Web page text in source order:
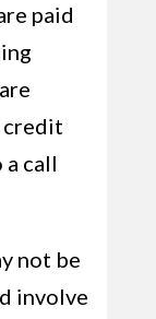
paid
credit
a call
not be
involve